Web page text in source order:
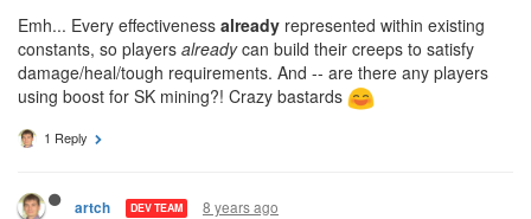
Emh... Every effectiveness already represented within existing
constants, so players alreadycan build their creeps to satisfy
damage/heal/tough requirements. And -- are there any players
using boost for SK mining?! Crazy bastards
1 Reply
artch DEV TEAM 8 years ago